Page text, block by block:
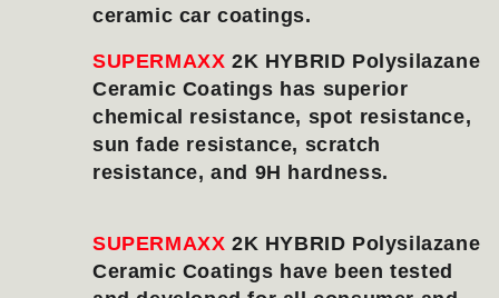
ceramic car coatings.
SUPERMAXX 2K HYBRID Polysilazane
Ceramic Coatings has superior
chemical resistance, spot resistance,
sun fade resistance, scratch
resistance, and 9H hardness.
SUPERMAXX 2K HYBRID Polysilazane
Ceramic Coatings have been tested